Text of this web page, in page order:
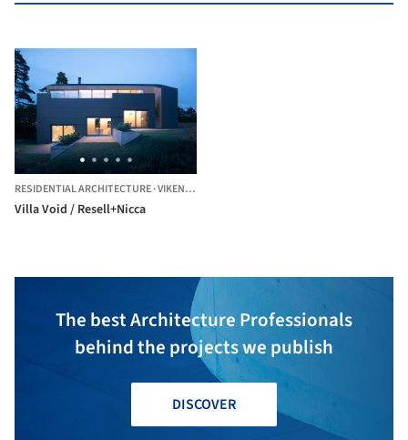
RESIDENTIAL ARCHITECTURE·VIKEN, NORWAY
Villa Void / Resell+Nicca
The best Architecture Professionals
behind the projects we publish
DISCOVER